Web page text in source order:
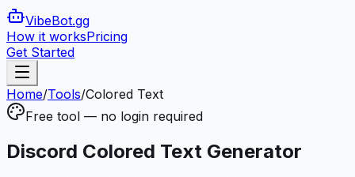
VibeBot.gg
How it worksPricing
Get Started
Home/Tools/Colored Text
Free tool — no login required
Discord Colored Text Generator